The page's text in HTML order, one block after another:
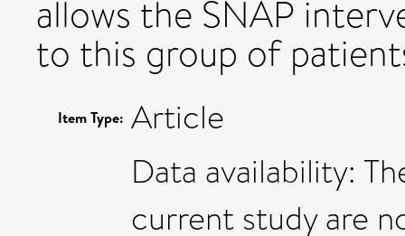
allows the SNAP
to this group of
Item Type: Article
Data availability:
current study are